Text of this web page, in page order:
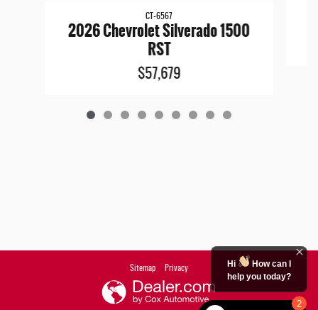
CT-6567
2026 Chevrolet Silverado 1500
RST
$57,679
Sitemap Privacy
2
Hi
How can I
help you today?